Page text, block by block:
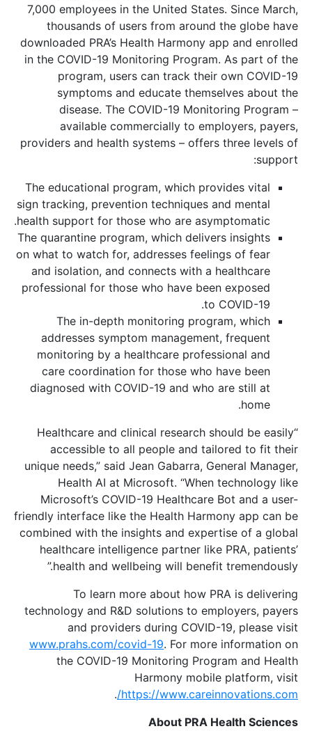
7,000 employees in the United States. Since March,
thousands of users from around the globe have
downloaded PRA’s Health Harmony app and enrolled
in the COVID-19 Monitoring Program. As part of the
program, users can track their own COVID-19
symptoms and educate themselves about the
disease. The COVID-19 Monitoring Program –
available commercially to employers, payers,
providers and health systems – offers three levels of
support:
The educational program, which provides vital
sign tracking, prevention techniques and mental
health support for those who are asymptomatic.
The quarantine program, which delivers insights
on what to watch for, addresses feelings of fear
and isolation, and connects with a healthcare
professional for those who have been exposed
to COVID-19.
The in-depth monitoring program, which
addresses symptom management, frequent
monitoring by a healthcare professional and
care coordination for those who have been
diagnosed with COVID-19 and who are still at
home.
“Healthcare and clinical research should be easily
accessible to all people and tailored to fit their
unique needs,” said Jean Gabarra, General Manager,
Health AI at Microsoft. “When technology like
Microsoft’s COVID-19 Healthcare Bot and a user-
friendly interface like the Health Harmony app can be
combined with the insights and expertise of a global
healthcare intelligence partner like PRA, patients’
health and wellbeing will benefit tremendously.”
To learn more about how PRA is delivering
technology and R&D solutions to employers, payers
and providers during COVID-19, please visit
www.prahs.com/covid-19. For more information on
the COVID-19 Monitoring Program and Health
Harmony mobile platform, visit
https://www.careinnovations.com/
.
About PRA Health Sciences